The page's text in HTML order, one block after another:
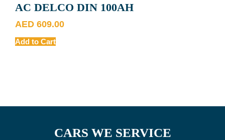
AC DELCO DIN 100AH
AED 609.00
Add to Cart
CARS WE SERVICE